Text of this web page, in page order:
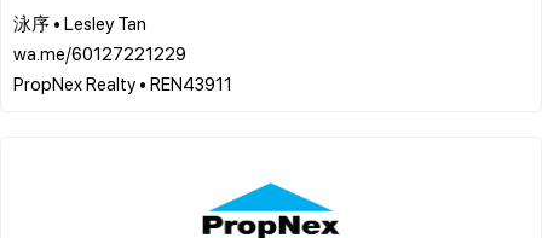
泳序 • Lesley Tan
wa.me/60127221229